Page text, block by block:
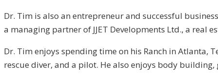
Dr. Tim is also an entrepreneur and successful
a managing partner of JJET Developments Ltd., a real
Dr. Tim enjoys spending time on his Ranch in Atlanta,
rescue diver, and a pilot. He also enjoys body